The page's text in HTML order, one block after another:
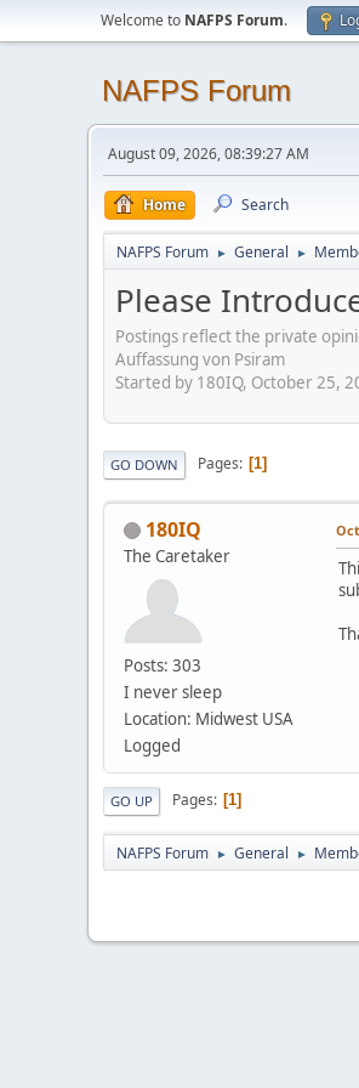
Welcome to NAFPS Forum.
NAFPS Forum
August 09, 2026, 08:39:27 AM
Home Search
NAFPS Forum ► General ►
Please
Postings reflect the private
Auffassung von Psiram
Started by 180IQ, October 25,
GO DOWN Pages 1
180IQ
The Caretaker
Posts: 303
I never sleep
Location: Midwest USA
Logged
GO UP Pages 1
NAFPS Forum ► General ►